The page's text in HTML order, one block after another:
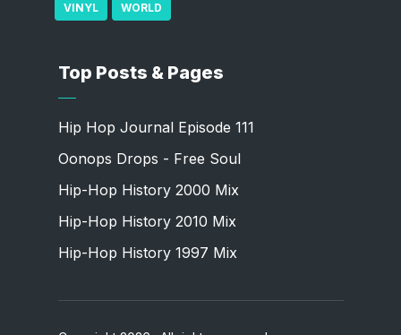
VINYL WORLD
Top Posts & Pages
Hip Hop Journal Episode 111
Oonops Drops - Free Soul
Hip-Hop History 2000 Mix
Hip-Hop History 2010 Mix
Hip-Hop History 1997 Mix